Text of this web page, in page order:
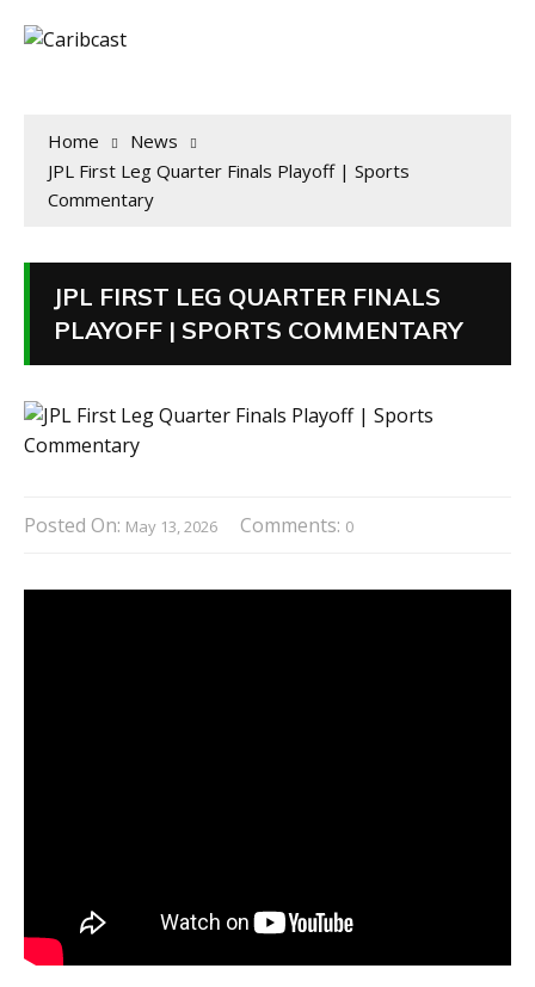
Home
News
JPL First Leg Quarter Finals Playoff | Sports
Commentary
JPL FIRST LEG QUARTER FINALS
PLAYOFF | SPORTS COMMENTARY
Posted On: May 13, 2026 Comments: 0